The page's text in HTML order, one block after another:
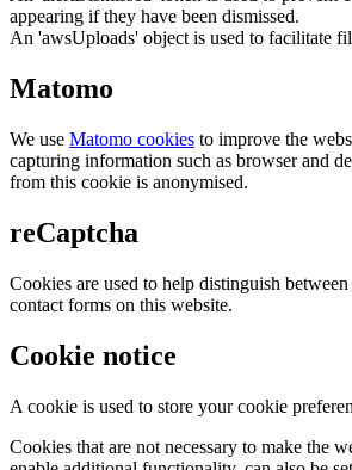
appearing if they have been dismissed.
An 'awsUploads' object is used to facilitate
Matomo
We use Matomo cookies to improve the
capturing information such as browser and
from this cookie is anonymised.
reCaptcha
Cookies are used to help distinguish
contact forms on this website.
Cookie notice
A cookie is used to store your cookie
Cookies that are not necessary to make the